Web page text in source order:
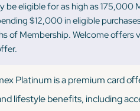
be eligible for as high as 175,000
$12,000 in eligible
of Membership. Welcome offers
Platinum is a premium card
lifestyle benefits, including